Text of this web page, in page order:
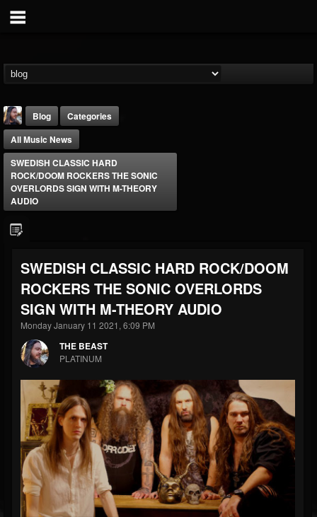
FOLLOWERS
203493
FOLLOWING
202955
UPDATES
41904
Forum
Blog
Categories
All Music News
SWEDISH CLASSIC HARD
ROCK/DOOM ROCKERS THE SONIC
OVERLORDS SIGN WITH M-THEORY
AUDIO
SWEDISH CLASSIC HARD ROCK/DOOM
ROCKERS THE SONIC OVERLORDS
SIGN WITH M-THEORY AUDIO
Monday January 11 2021, 6:09 PM
THE BEAST
PLATINUM